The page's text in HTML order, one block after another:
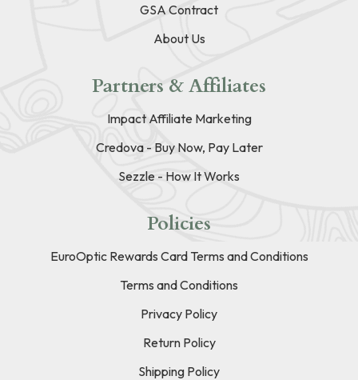
GSA Contract
About Us
Partners & Affiliates
Impact Affiliate Marketing
Credova - Buy Now, Pay Later
Sezzle - How It Works
Policies
EuroOptic Rewards Card Terms and Conditions
Terms and Conditions
Privacy Policy
Return Policy
Shipping Policy